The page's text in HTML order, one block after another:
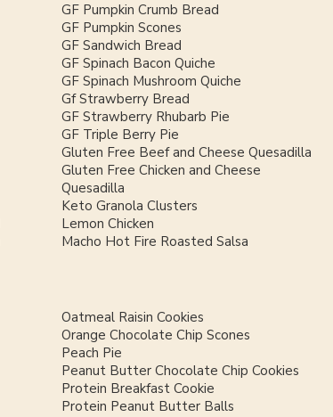
GF Pumpkin Crumb Bread
GF Pumpkin Scones
GF Sandwich Bread
GF Spinach Bacon Quiche
GF Spinach Mushroom Quiche
Gf Strawberry Bread
GF Strawberry Rhubarb Pie
GF Triple Berry Pie
Gluten Free Beef and Cheese Quesadilla
Gluten Free Chicken and Cheese
Quesadilla
Keto Granola Clusters
Lemon Chicken
Macho Hot Fire Roasted Salsa
Oatmeal Raisin Cookies
Orange Chocolate Chip Scones
Peach Pie
Peanut Butter Chocolate Chip Cookies
Protein Breakfast Cookie
Protein Peanut Butter Balls